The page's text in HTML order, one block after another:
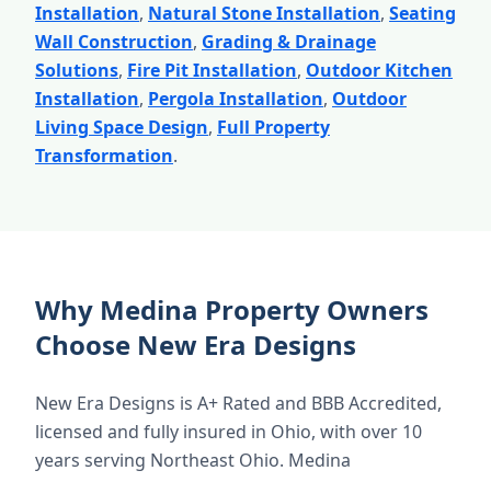
Installation, Natural Stone Installation, Seating
Wall Construction, Grading & Drainage
Solutions, Fire Pit Installation, Outdoor Kitchen
Installation, Pergola Installation, Outdoor
Living Space Design, Full Property
Transformation.
Why Medina Property Owners
Choose New Era Designs
New Era Designs is A+ Rated and BBB Accredited,
licensed and fully insured in Ohio, with over 10
years serving Northeast Ohio. Medina